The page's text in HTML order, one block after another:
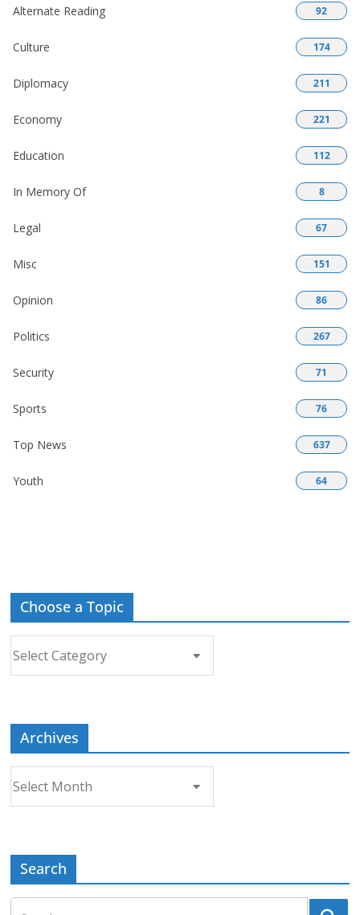
Alternate Reading 92
Culture 174
Diplomacy 211
Economy 221
Education 112
In Memory Of 8
Legal 67
Misc 151
Opinion 86
Politics 267
Security 71
Sports 76
Top News 637
Youth 64
Choose a Topic
Choose
Archives
Archives
Search